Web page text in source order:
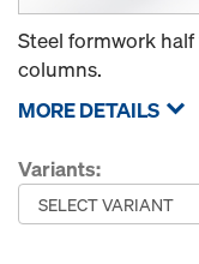
Steel formwork
columns.
MORE DETAILS
Variants: